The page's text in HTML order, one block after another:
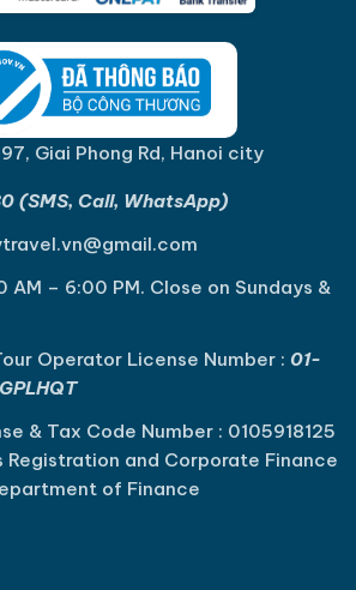
Giai Phong Rd, Hanoi city
(SMS, Call, WhatsApp)
AM – 6:00 PM. Close on Sundays &
Operator License Number : 01-
& Tax Code Number : 0105918125
Registration and Corporate Finance
of Finance